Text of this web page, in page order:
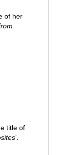
of her
title of
’.